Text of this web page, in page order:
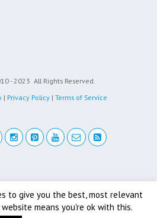
- 2023 All Rights Reserved.
| Privacy Policy | Terms of Service
to give you the best, most relevant
means you're ok with this.
Back to top
Desktop